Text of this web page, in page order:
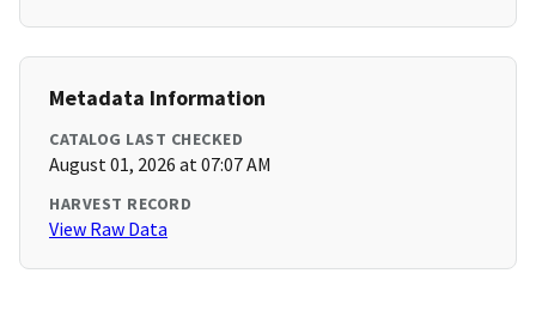
Metadata Information
CATALOG LAST CHECKED
August 01, 2026 at 07:07 AM
HARVEST RECORD
View Raw Data